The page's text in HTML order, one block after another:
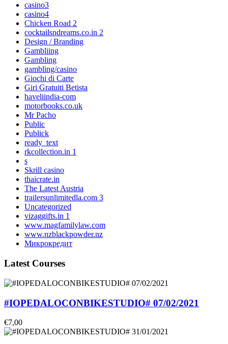
casino3
casino4
Chicken Road 2
cocktailsndreams.co.in 2
Design / Branding
Gambliing
Gambling
gambling/casino
Giochi di Carte
Giri Gratuiti Betista
haveliindia-com
motorbooks.co.uk
Mr Pacho
Public
Publick
ready_text
rkcollection.in 1
s
Skrill casino
thaicrate.in
The Latest Austria
trailersunlimitedla.com 3
Uncategorized
vizaggifts.in 1
www.magfamilylaw.com
www.nzblackpowder.nz
Микрокредит
Latest Courses
#IOPEDALOCONBIKESTUDIO# 07/02/2021
€7,00